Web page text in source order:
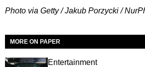
Photo via Getty / Jakub Porzycki /
MORE ON PAPER
Entertainment